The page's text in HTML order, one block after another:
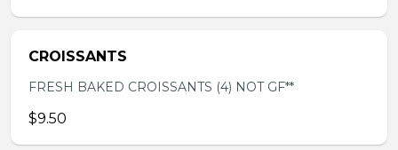
CROISSANTS
FRESH BAKED CROISSANTS (4) NOT GF**
$9.50